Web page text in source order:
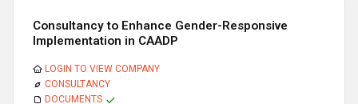
Consultancy to Enhance Gender-Responsive
Implementation in CAADP
LOGIN TO VIEW COMPANY
CONSULTANCY
DOCUMENTS